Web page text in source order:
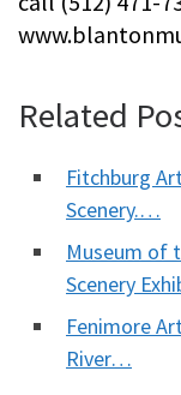
Related
Fitchburg
Scenery.…
Museum of
Scenery
Fenimore
River…